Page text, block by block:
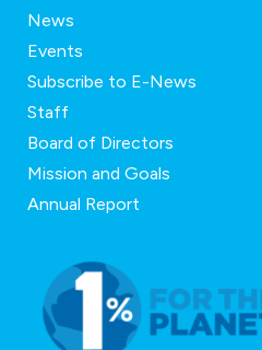
News
Events
Subscribe to E-News
Staff
Board of Directors
Mission and Goals
Annual Report